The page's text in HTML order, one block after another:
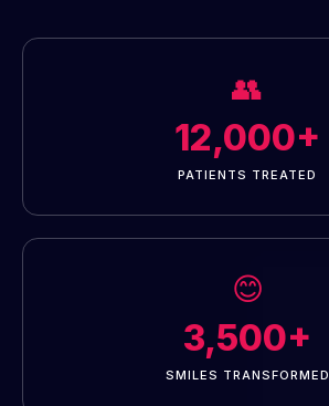
👥
12,000+
PATIENTS TREATED
😊
3,500+
SMILES TRANSFORMED